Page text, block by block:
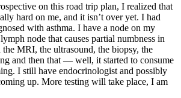
on this road trip plan, I realized that
hard on me, and it isn’t over yet. I had
with asthma. I have a node on my
node that causes partial numbness in
MRI, the ultrasound, the biopsy, the
and then that — well, it started to consume
I still have endocrinologist and possibly
up. More testing will take place, I am